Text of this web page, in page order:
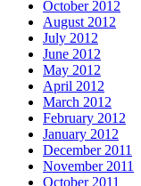
October 2012
August 2012
July 2012
June 2012
May 2012
April 2012
March 2012
February 2012
January 2012
December 2011
November 2011
October 2011